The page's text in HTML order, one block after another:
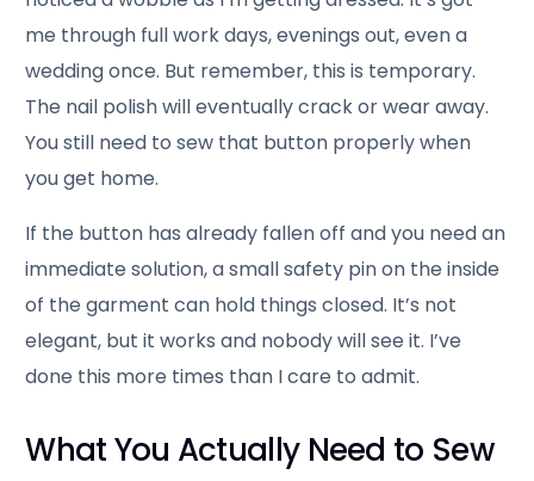
me through full work days, evenings out, even a
wedding once. But remember, this is temporary.
The nail polish will eventually crack or wear away.
You still need to sew that button properly when
you get home.
If the button has already fallen off and you need an
immediate solution, a small safety pin on the inside
of the garment can hold things closed. It’s not
elegant, but it works and nobody will see it. I’ve
done this more times than I care to admit.
What You Actually Need to Sew